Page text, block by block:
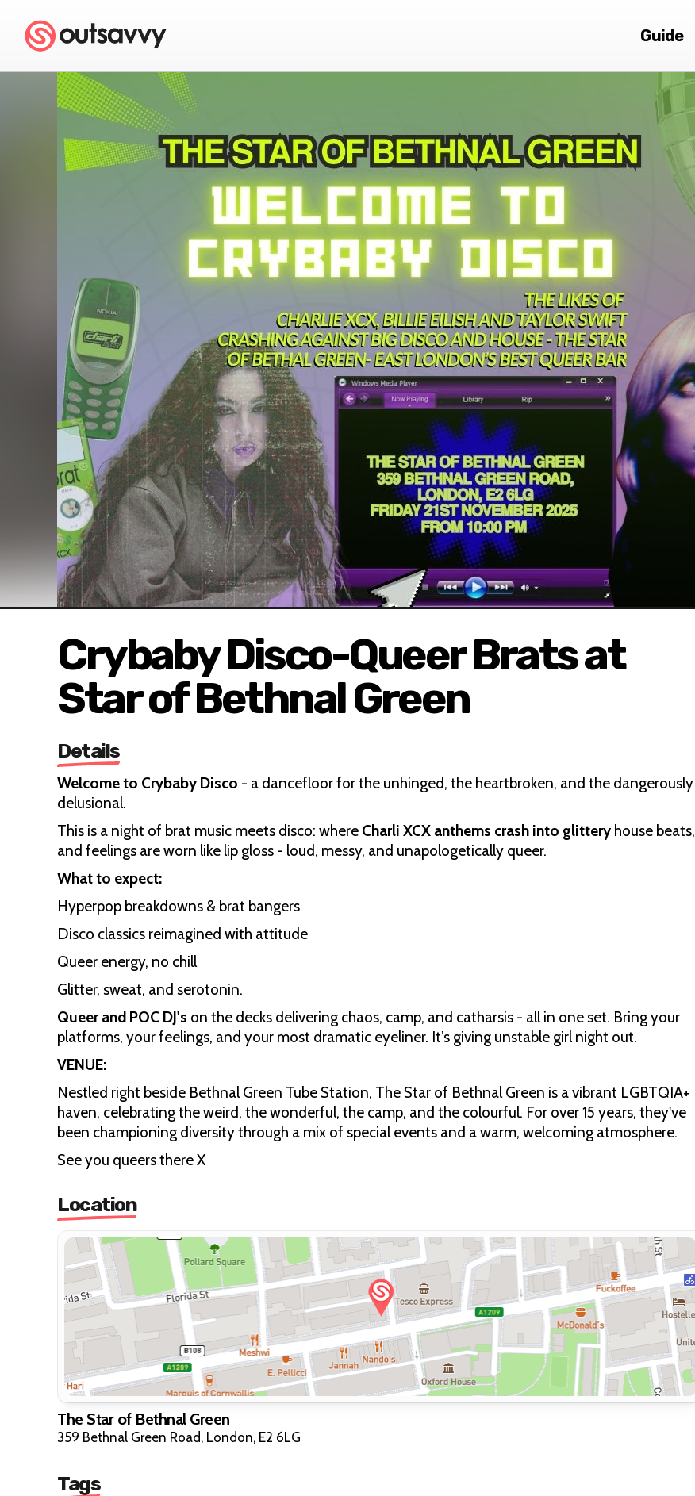
Guide
Crybaby Disco-Queer Brats at
Star of Bethnal Green
Details
Welcome to Crybaby Disco - a dancefloor for the unhinged, the heartbroken, and the dangerously
delusional.
This is a night of brat music meets disco: where Charli XCX anthems crash into glittery house beats,
and feelings are worn like lip gloss - loud, messy, and unapologetically queer.
What to expect:
Hyperpop breakdowns & brat bangers
Disco classics reimagined with attitude
Queer energy, no chill
Glitter, sweat, and serotonin.
Queer and POC DJ's on the decks delivering chaos, camp, and catharsis - all in one set. Bring your
platforms, your feelings, and your most dramatic eyeliner. It’s giving unstable girl night out.
VENUE:
Nestled right beside Bethnal Green Tube Station, The Star of Bethnal Green is a vibrant LGBTQIA+
haven, celebrating the weird, the wonderful, the camp, and the colourful. For over 15 years, they've
been championing diversity through a mix of special events and a warm, welcoming atmosphere.
See you queers there X
Location
The Star of Bethnal Green
359 Bethnal Green Road, London, E2 6LG
Tags